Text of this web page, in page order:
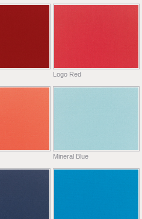
Logo Red
Mineral Blue